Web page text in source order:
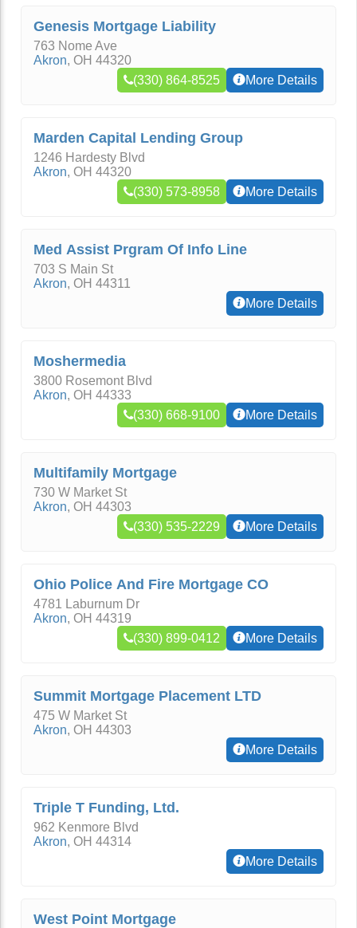
Genesis Mortgage Liability
763 Nome Ave
Akron, OH 44320
(330) 864-8525
More Details
Marden Capital Lending Group
1246 Hardesty Blvd
Akron, OH 44320
(330) 573-8958
More Details
Med Assist Prgram Of Info Line
703 S Main St
Akron, OH 44311
More Details
Moshermedia
3800 Rosemont Blvd
Akron, OH 44333
(330) 668-9100
More Details
Multifamily Mortgage
730 W Market St
Akron, OH 44303
(330) 535-2229
More Details
Ohio Police And Fire Mortgage CO
4781 Laburnum Dr
Akron, OH 44319
(330) 899-0412
More Details
Summit Mortgage Placement LTD
475 W Market St
Akron, OH 44303
More Details
Triple T Funding, Ltd.
962 Kenmore Blvd
Akron, OH 44314
More Details
West Point Mortgage